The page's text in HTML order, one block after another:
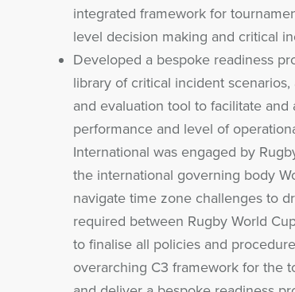
integrated framework for
level decision making and critical
Developed a bespoke readiness
library of critical incident
and evaluation tool to facilitate and
performance and level of
International was engaged by
the international governing body
navigate time zone challenges to
required between Rugby World
to finalise all policies and
overarching C3 framework for the